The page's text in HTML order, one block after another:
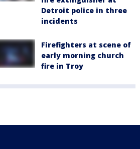
Detroit police in three
incidents
Firefighters at scene of
early morning church
fire in Troy